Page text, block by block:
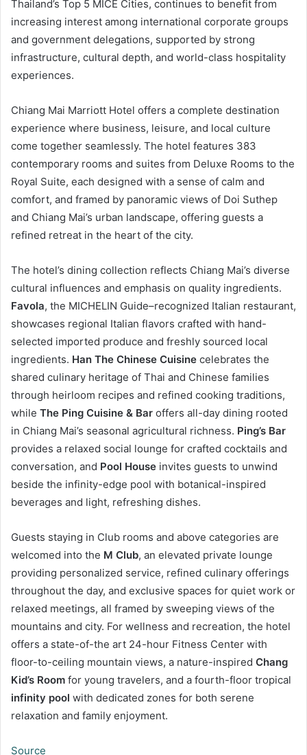
Thailand’s Top 5 MICE Cities, continues to benefit from
increasing interest among international corporate groups
and government delegations, supported by strong
infrastructure, cultural depth, and world-class hospitality
experiences.
Chiang Mai Marriott Hotel offers a complete destination
experience where business, leisure, and local culture
come together seamlessly. The hotel features 383
contemporary rooms and suites from Deluxe Rooms to the
Royal Suite, each designed with a sense of calm and
comfort, and framed by panoramic views of Doi Suthep
and Chiang Mai’s urban landscape, offering guests a
refined retreat in the heart of the city.
The hotel’s dining collection reflects Chiang Mai’s diverse
cultural influences and emphasis on quality ingredients.
Favola, the MICHELIN Guide–recognized Italian restaurant,
showcases regional Italian flavors crafted with hand-
selected imported produce and freshly sourced local
ingredients. Han The Chinese Cuisine celebrates the
shared culinary heritage of Thai and Chinese families
through heirloom recipes and refined cooking traditions,
while The Ping Cuisine & Bar offers all-day dining rooted
in Chiang Mai’s seasonal agricultural richness. Ping’s Bar
provides a relaxed social lounge for crafted cocktails and
conversation, and Pool House invites guests to unwind
beside the infinity-edge pool with botanical-inspired
beverages and light, refreshing dishes.
Guests staying in Club rooms and above categories are
welcomed into the M Club, an elevated private lounge
providing personalized service, refined culinary offerings
throughout the day, and exclusive spaces for quiet work or
relaxed meetings, all framed by sweeping views of the
mountains and city. For wellness and recreation, the hotel
offers a state-of-the art 24-hour Fitness Center with
floor-to-ceiling mountain views, a nature-inspired Chang
Kid’s Room for young travelers, and a fourth-floor tropical
infinity pool with dedicated zones for both serene
relaxation and family enjoyment.
Source